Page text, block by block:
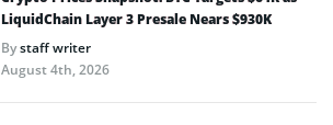
LiquidChain Layer 3 Presale Nears $930K
Bystaff writer
August 4th, 2026